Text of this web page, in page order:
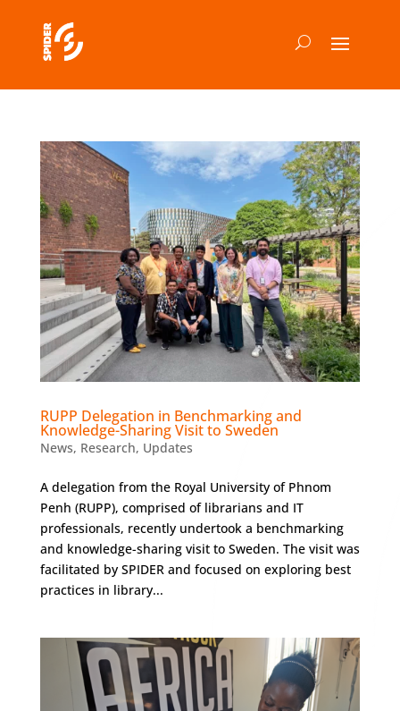
RUPP Delegation in Benchmarking and
Knowledge-Sharing Visit to Sweden
News, Research, Updates
A delegation from the Royal University of Phnom
Penh (RUPP), comprised of librarians and IT
professionals, recently undertook a benchmarking
and knowledge-sharing visit to Sweden. The visit was
facilitated by SPIDER and focused on exploring best
practices in library...